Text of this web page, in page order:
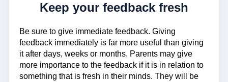
Keep your feedback fresh
Be sure to give immediate feedback. Giving
feedback immediately is far more useful than giving
it after days, weeks or months. Parents may give
more importance to the feedback if it is in relation to
something that is fresh in their minds. They will be